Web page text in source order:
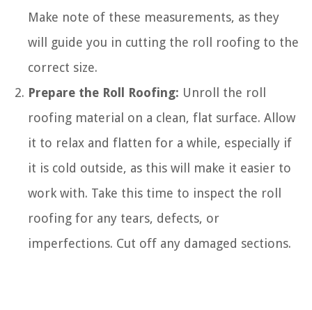
Make note of these measurements, as they
will guide you in cutting the roll roofing to the
correct size.
Prepare the Roll Roofing: Unroll the roll
roofing material on a clean, flat surface. Allow
it to relax and flatten for a while, especially if
it is cold outside, as this will make it easier to
work with. Take this time to inspect the roll
roofing for any tears, defects, or
imperfections. Cut off any damaged sections.